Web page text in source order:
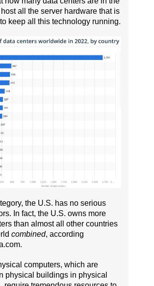
all the server hardware that is
keep all this technology running.
the U.S. has no serious
In fact, the U.S. owns more
than almost all other countries
combined, according
computers, which are
physical buildings in physical